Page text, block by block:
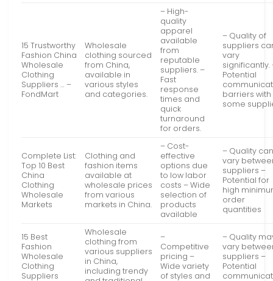
15 Trustworthy
Fashion China
Wholesale
Clothing
Suppliers … –
FondMart
Wholesale
clothing sourced
from China,
available in
various styles
and categories.
– High-
quality
apparel
available
from
reputable
suppliers. –
Fast
response
times and
quick
turnaround
for orders.
– Quality of
suppliers
vary
significantly.
Potential
barriers with
some
Complete List:
Top 10 Best
China
Clothing
Wholesale
Markets
Clothing and
fashion items
available at
wholesale prices
from various
markets in China.
– Cost-
effective
options due
to low labor
costs – Wide
selection of
products
available
– Quality
vary
suppliers –
Potential for
high
order
quantities
15 Best
Fashion
Wholesale
Clothing
Suppliers
Wholesale
clothing from
various suppliers
in China,
including trendy
–
Competitive
pricing –
Wide variety
of styles and
– Quality
vary
suppliers –
Potential